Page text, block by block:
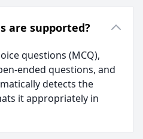
are supported?
questions (MCQ),
ended questions, and
detects the
it appropriately in